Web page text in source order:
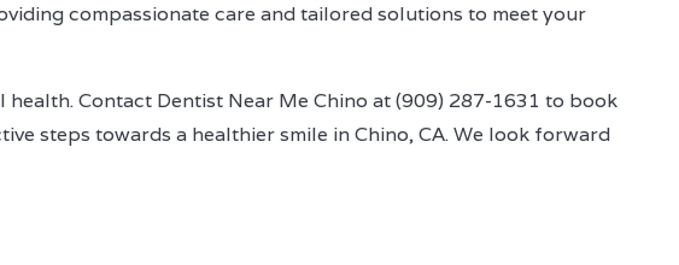
compassionate care and tailored solutions to meet your
Contact Dentist Near Me Chino at (909) 287-1631 to book
steps towards a healthier smile in Chino, CA. We look forward